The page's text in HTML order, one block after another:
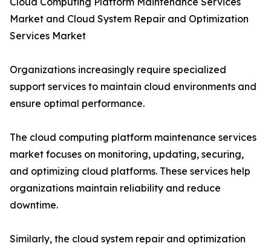
Market and Cloud System Repair and Optimization
Services Market
Organizations increasingly require specialized
support services to maintain cloud environments and
ensure optimal performance.
The cloud computing platform maintenance services
market focuses on monitoring, updating, securing,
and optimizing cloud platforms. These services help
organizations maintain reliability and reduce
downtime.
Similarly, the cloud system repair and optimization